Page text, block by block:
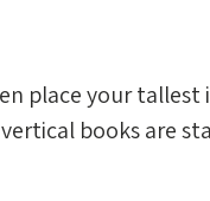
place your tallest
books are